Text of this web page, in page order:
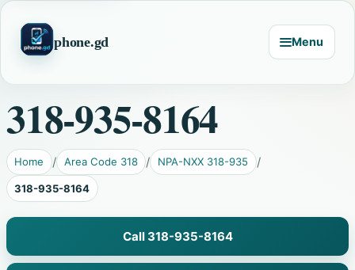
phone.gd Menu
318-935-8164
Home Area Code 318 NPA-NXX 318-935
318-935-8164
Call 318-935-8164